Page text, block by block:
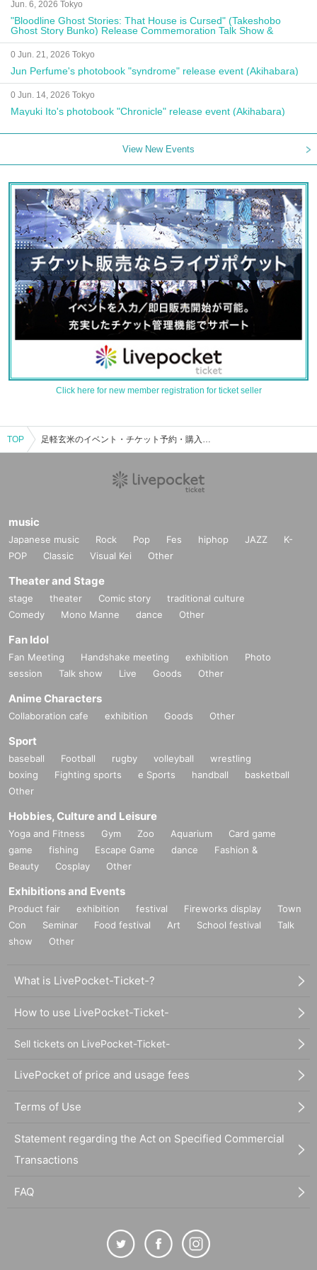
Jun. 6, 2026 Tokyo
"Bloodline Ghost Stories: That House is Cursed" (Takeshobo
Ghost Story Bunko) Release Commemoration Talk Show &
Autograph Session
0 Jun. 21, 2026 Tokyo
Jun Perfume's photobook "syndrome" release event (Akihabara)
0 Jun. 14, 2026 Tokyo
Mayuki Ito's photobook "Chronicle" release event (Akihabara)
View New Events
Click here for new member registration for ticket seller
TOP 足軽玄米のイベント・チケット予約・購入・販売情報一覧
music
Japanese music Rock Pop Fes hiphop JAZZ
K-
POP
Classic Visual Kei Other
Theater and Stage
stage theater Comic story
traditional culture
Comedy
Mono Manne dance Other
Fan Idol
Fan Meeting Handshake meeting exhibition
Photo
session
Talk show Live Goods Other
Anime Characters
Collaboration cafe exhibition Goods Other
Sport
baseball Football rugby volleyball
wrestling
boxing
Fighting sports e Sports handball
basketball
Other
Hobbies, Culture and Leisure
Yoga and Fitness Gym Zoo Aquarium
Card game
game
fishing Escape Game dance
Fashion &
Beauty
Cosplay Other
Exhibitions and Events
Product fair exhibition festival Fireworks display
Town
Con
Seminar Food festival Art School festival
Talk
show
Other
What is LivePocket-Ticket-?
How to use LivePocket-Ticket-
Sell tickets on LivePocket-Ticket-
LivePocket of price and usage fees
Terms of Use
Statement regarding the Act on Specified Commercial
Transactions
FAQ